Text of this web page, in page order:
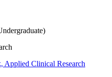
Applied Clinical Research